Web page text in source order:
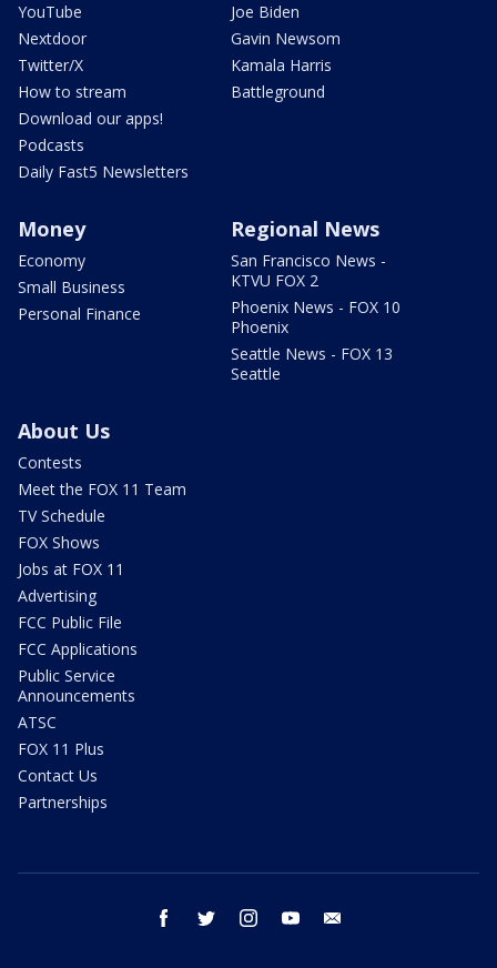
YouTube
Nextdoor
Twitter/X
How to stream
Download our apps!
Podcasts
Daily Fast5 Newsletters
Joe Biden
Gavin Newsom
Kamala Harris
Battleground
Money
Economy
Small Business
Personal Finance
Regional News
San Francisco News -
KTVU FOX 2
Phoenix News - FOX 10
Phoenix
Seattle News - FOX 13
Seattle
About Us
Contests
Meet the FOX 11 Team
TV Schedule
FOX Shows
Jobs at FOX 11
Advertising
FCC Public File
FCC Applications
Public Service
Announcements
ATSC
FOX 11 Plus
Contact Us
Partnerships
facebook twitter instagram youtube